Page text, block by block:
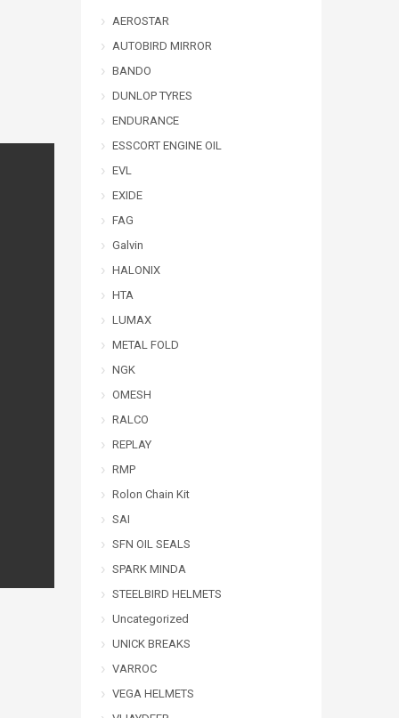
AEROSTAR
AUTOBIRD MIRROR
BANDO
DUNLOP TYRES
ENDURANCE
ESSCORT ENGINE OIL
EVL
EXIDE
FAG
Galvin
HALONIX
HTA
LUMAX
METAL FOLD
NGK
OMESH
RALCO
REPLAY
RMP
Rolon Chain Kit
SAI
SFN OIL SEALS
SPARK MINDA
STEELBIRD HELMETS
Uncategorized
UNICK BREAKS
VARROC
VEGA HELMETS